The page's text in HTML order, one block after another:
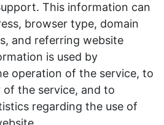
This information can
browser type, domain
and referring website
is used by
operation of the service, to
the service, and to
regarding the use of